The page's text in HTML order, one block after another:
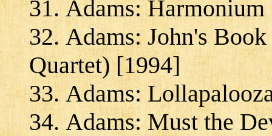
Adams:
Adams: John's
Quartet) [1994]
Adams:
Adams: Must the